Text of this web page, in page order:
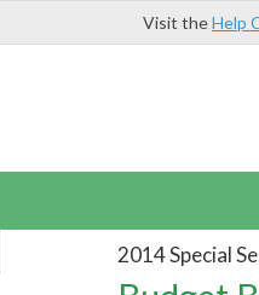
Visit theHelp
2014 Special